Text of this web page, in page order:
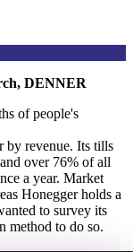
DENNER
of people's
by revenue. Its tills
over 76% of all
a year. Market
Honegger holds a
to survey its
method to do so.